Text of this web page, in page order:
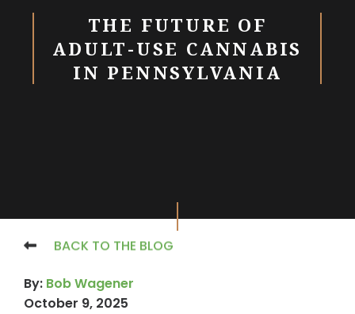
THE FUTURE OF
ADULT-USE CANNABIS
IN PENNSYLVANIA
BACK TO THE BLOG
By: Bob Wagener
October 9, 2025